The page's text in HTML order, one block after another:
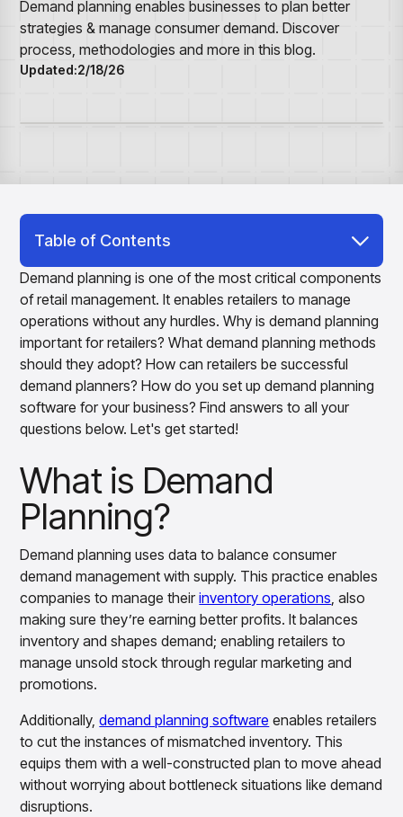
Products
Merchandising Products
Merchandise Financial Planning
Optimize open-to-buy budgets with intelligent,
forecast-driven plans using PlanSmart
Make accurate, SKU-level decisions with ItemSmart
AssortSmart
Size Curve Optimization
SizeSmart
Store Execution
Optimize decisions for local managers with StoreSmart
Visual Line Planning
Optimize concept-to-line workflows with AI-native
collaboration, infinite mood boards, and instant buyer
feedback using VisualSmart
Merchandising
Overview
Products
Pricing & Promotions Products
Determine lifecycle pricing decisions with PriceSmart
Markdown Optimization
Proactively maximize sell-through profitably with
Dynamic Pricing
Optimize everyday pricing and grow price image with
BaseSmart
Trade Promotion Management
Optimize trade promotion spend with TradeSmart
Promotion Planning & Management
Grow revenue and streamline promo planning with
Pricing & Promotions
Overview
Products
Data & Intelligence Products
Business Intelligence
Gain accurate reporting and actionable insights
Over the Counter
Consumer Packaged Goods
Wholesale
Security & Compliance
Partners
Sustainability
Our Technology
Blogs
White Papers
Demand planning enables businesses to plan better
strategies & manage consumer demand. Discover
process, methodologies and more in this blog.
Updated:2/18/26
Table of Contents
What is Demand Planning?
Why is Demand Planning Important for
Retailers?
Demand Forecasting and Demand Planning
Objectives
Benefits of Demand Planning
Demand Planning Methods Explained
Future of Demand Planning
Take the Next Step
Demand planning is one of the most critical components
of retail management. It enables retailers to manage
operations without any hurdles. Why is demand planning
important for retailers? What demand planning methods
should they adopt? How can retailers be successful
demand planners? How do you set up demand planning
software for your business? Find answers to all your
questions below. Let's get started!
What is Demand
Planning?
Demand planning uses data to balance consumer
demand management with supply. This practice enables
companies to manage theirinventory operations, also
making sure they’re earning better profits. It balances
inventory and shapes demand; enabling retailers to
manage unsold stock through regular marketing and
promotions.
Additionally,demand planning software enables retailers
to cut the instances of mismatched inventory. This
equips them with a well-constructed plan to move ahead
without worrying about bottleneck situations like demand
disruptions.